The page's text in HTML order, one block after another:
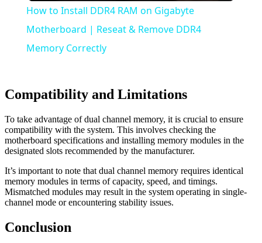
How to Install DDR4 RAM on Gigabyte
Motherboard | Reseat & Remove DDR4
Memory Correctly
Compatibility and Limitations
To take advantage of dual channel memory, it is crucial to ensure
compatibility with the system. This involves checking the
motherboard specifications and installing memory modules in the
designated slots recommended by the manufacturer.
It’s important to note that dual channel memory requires identical
memory modules in terms of capacity, speed, and timings.
Mismatched modules may result in the system operating in single-
channel mode or encountering stability issues.
Conclusion